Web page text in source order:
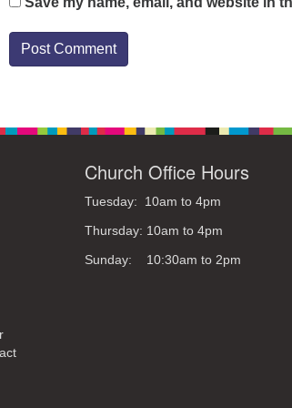
Church Office Hours
Tuesday: 10am to 4pm
Thursday: 10am to 4pm
Sunday: 10:30am to 2pm